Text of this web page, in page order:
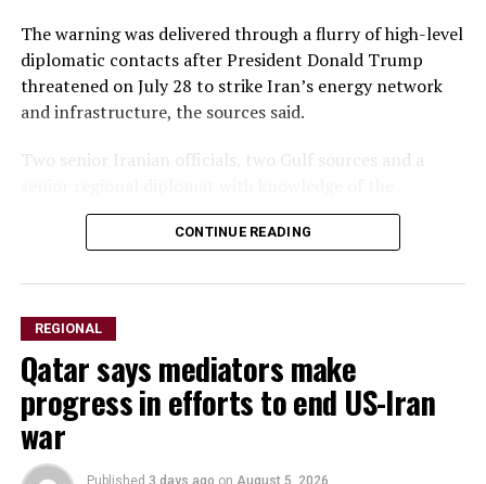
The warning was delivered through a flurry of ‌high-level
diplomatic contacts after President Donald Trump
threatened on July 28 to strike Iran’s energy network
and infrastructure, the sources said.
Two senior Iranian officials, two Gulf sources and a
discussions said Iranian Foreign Minister Abbas Araqchi
spoke with his Saudi, Turkish and Qatari counterparts,
of anonymity because of the sensitivity of the matter.
Araqchi urged Washington’s Gulf allies to use their
influence ​with Trump to dissuade him from launching
renewed strikes, the senior diplomat said, warning that
any attack on Iran would prompt retaliation against
U.S. assets and energy facilities across the ​Gulf.
CONTINUE READING
REGIONAL
Qatar says mediators make
progress in efforts to end US-Iran
war